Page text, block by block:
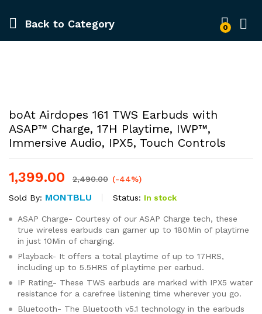
Back to Category 0
boAt Airdopes 161 TWS Earbuds with
ASAP™ Charge, 17H Playtime, IWP™,
Immersive Audio, IPX5, Touch Controls
1,399.00 2,490.00 (-44%)
Sold By: MONTBLU Status: In stock
ASAP Charge- Courtesy of our ASAP Charge tech, these
true wireless earbuds can garner up to 180Min of playtime
in just 10Min of charging.
Playback- It offers a total playtime of up to 17HRS,
including up to 5.5HRS of playtime per earbud.
IP Rating- These TWS earbuds are marked with IPX5 water
resistance for a carefree listening time wherever you go.
Bluetooth- The Bluetooth v5.1 technology in the earbuds